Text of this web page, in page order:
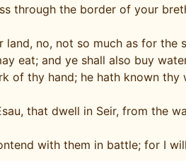
through the border of your
no, not so much as for
eat; and ye shall also buy
of thy hand; he hath known
that dwell in Seir, from the
with them in battle; for I